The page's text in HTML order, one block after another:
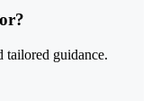
tailored guidance.